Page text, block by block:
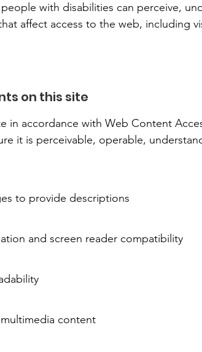
with disabilities can perceive,
affect access to the web, including
on this site
in accordance with Web Content
it is perceivable, operable,
to provide descriptions
and screen reader compatibility
content